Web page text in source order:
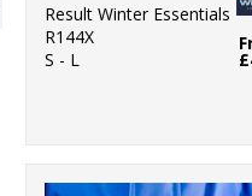
Result Winter Essentials
R144X
S - L